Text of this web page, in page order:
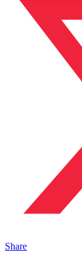
Share